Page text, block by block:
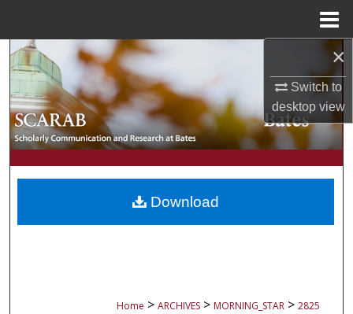
×
Switch to
desktopview
Search
Browse Collections
My Account
About
Digital Commons Network™
Home > ARCHIVES > MORNING_STAR > 2825
Download